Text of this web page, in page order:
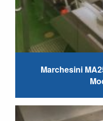
Marchesini